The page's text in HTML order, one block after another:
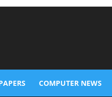
COMPUTER NEWS